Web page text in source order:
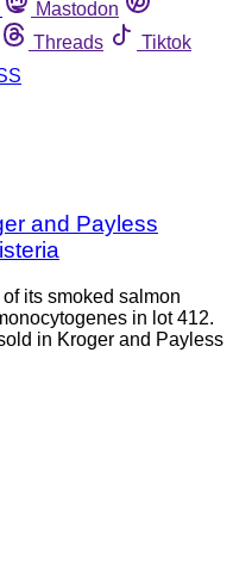
Mastodon
Threads
Tiktok
and Payless
its smoked salmon
in lot 412.
in Kroger and Payless